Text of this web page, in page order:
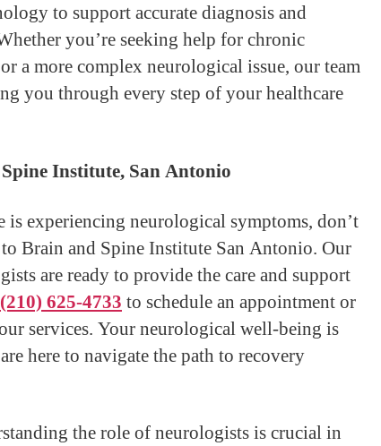
to support accurate diagnosis and
you’re seeking help for chronic
a more complex neurological issue, our team
you through every step of your healthcare
Institute, San Antonio
experiencing neurological symptoms, don’t
Brain and Spine Institute San Antonio. Our
are ready to provide the care and support
(210) 625-4733 to schedule an appointment or
services. Your neurological well-being is
here to navigate the path to recovery
the role of neurologists is crucial in